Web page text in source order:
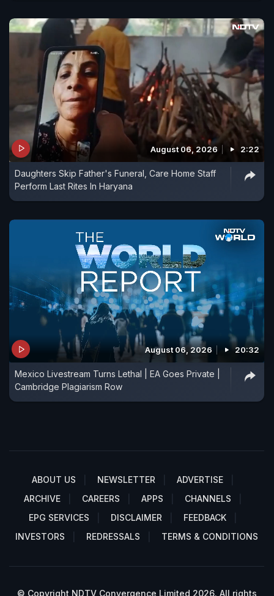
August 06, 2026 2:22
Daughters Skip Father's Funeral, Care Home Staff
Perform Last Rites In Haryana
August 06, 2026 20:32
Mexico Livestream Turns Lethal | EA Goes Private |
Cambridge Plagiarism Row
ABOUT US NEWSLETTER
ADVERTISE
ARCHIVE
CAREERS APPS
CHANNELS
EPG SERVICES
DISCLAIMER
FEEDBACK
INVESTORS
REDRESSALS TERMS & CONDITIONS
© Copyright NDTV Convergence Limited 2026. All rights